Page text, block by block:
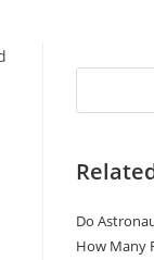
Do
How Many